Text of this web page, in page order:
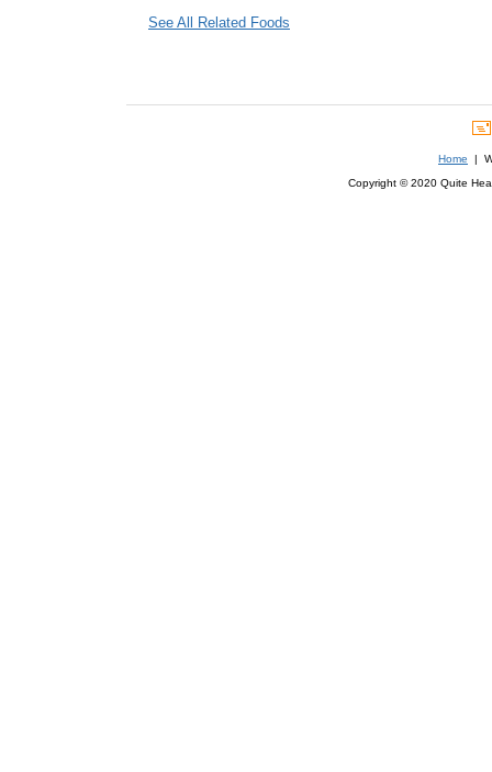
See All Related Foods
Home |
Copyright © 2020 Quite